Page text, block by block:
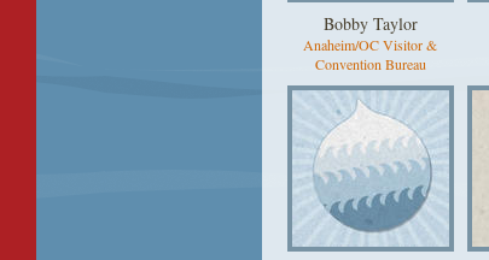
Bobby Taylor
Anaheim/OC Visitor &
Convention Bureau